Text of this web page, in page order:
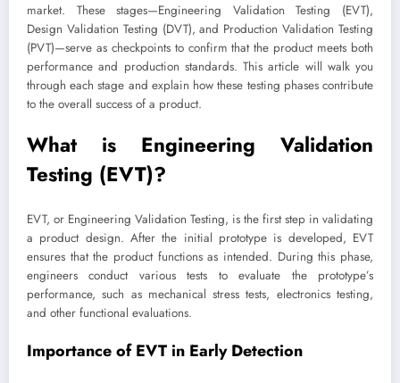
market. These stages—Engineering Validation Testing (EVT),
Design Validation Testing (DVT), and Production Validation Testing
(PVT)—serve as checkpoints to confirm that the product meets both
performance and production standards. This article will walk you
through each stage and explain how these testing phases contribute
to the overall success of a product.
What is Engineering Validation
Testing (EVT)?
EVT, or Engineering Validation Testing, is the first step in validating
a product design. After the initial prototype is developed, EVT
ensures that the product functions as intended. During this phase,
engineers conduct various tests to evaluate the prototype’s
performance, such as mechanical stress tests, electronics testing,
and other functional evaluations.
Importance of EVT in Early Detection